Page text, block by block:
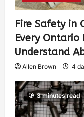
Fire Safety in
Every Ontario
Understand
Allen Brown 4
3 minutes read